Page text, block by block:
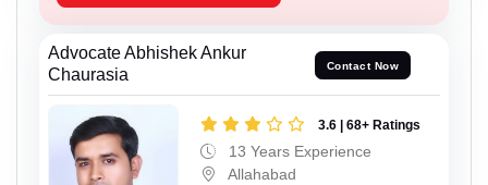
Advocate Abhishek Ankur
Chaurasia
Contact Now
3.6 | 68+ Ratings
13 Years Experience
Allahabad